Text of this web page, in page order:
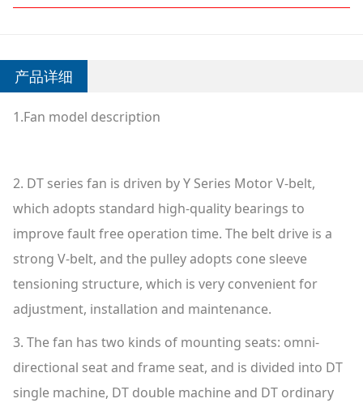
产品详细
1.Fan model description
2. DT series fan is driven by Y Series Motor V-belt,
which adopts standard high-quality bearings to
improve fault free operation time. The belt drive is a
strong V-belt, and the pulley adopts cone sleeve
tensioning structure, which is very convenient for
adjustment, installation and maintenance.
3. The fan has two kinds of mounting seats: omni-
directional seat and frame seat, and is divided into DT
single machine, DT double machine and DT ordinary